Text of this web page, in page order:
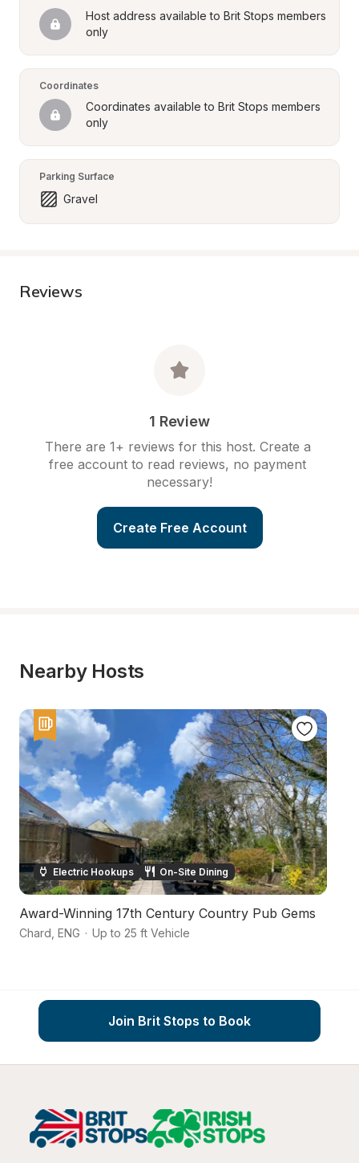
Host address available to Brit Stops members
only
Coordinates
Coordinates available to Brit Stops members
only
Parking Surface
Gravel
Reviews
1 Review
There are 1+ reviews for this host. Create a
free account to read reviews, no payment
necessary!
Create Free Account
Nearby Hosts
Electric Hookups On-Site Dining
Award-Winning 17th Century Country Pub Gems
Chard ENG · Up to 25 ft Vehicle
Join Brit Stops to Book